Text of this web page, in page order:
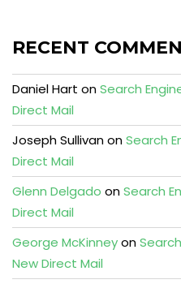
RECENT
Daniel Hart onSearch
Direct Mail
Joseph SullivanonSearch
Direct Mail
Glenn Delgado onSearch
Direct Mail
George McKinneyon
New Direct Mail